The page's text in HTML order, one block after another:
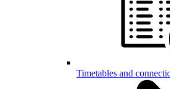
Timetables and